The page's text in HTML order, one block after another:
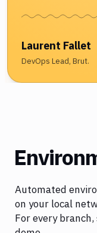
Laurent Fallet
DevOps Lead, Brut.
Automated
on your local
For every